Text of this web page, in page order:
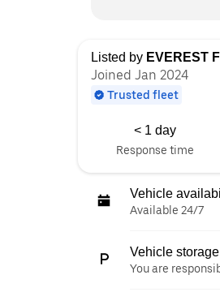
Listed by EVEREST
Joined Jan 2024
Trusted fleet
< 1 day
Response time
Vehicle
Available 24/7
Vehicle storage
You are